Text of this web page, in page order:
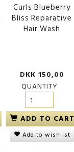
Curls Blueberry
Bliss Reparative
Hair Wash
DKK 150,00
QUANTITY
ADD TO CART
Add to wishlist